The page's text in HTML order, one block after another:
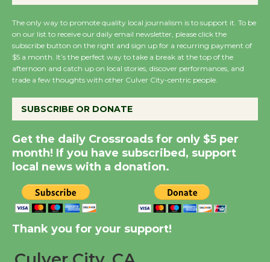
Wende Museum to
Host Ruiz - Surviving
the Cuban Revolution
Summer Nights with
KCRW @The Wende
August 14
New Water Wheel to be
City Julian Dixon Library
The only way to promote quality local journalism is to support it. To be
on our list to receive our daily email newsletter, please click the
subscribe button on the right and sign up for a recurring payment of
$5 a month. It’s the perfect way to take a break at the top of the
afternoon and catch up on local stories, discover performances, and
trade a few thoughts with other Culver City-centric people.
SUBSCRIBE OR DONATE
Get the daily Crossroads for only $5 per
month! If you have subscribed, support
local news with a donation.
Thank you for your support!